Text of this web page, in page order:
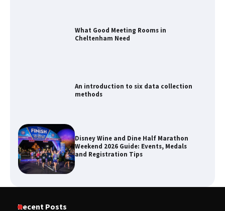
What Good Meeting Rooms in
Cheltenham Need
An introduction to six data collection
methods
Disney Wine and Dine Half Marathon
Weekend 2026 Guide: Events, Medals
and Registration Tips
Recent Posts